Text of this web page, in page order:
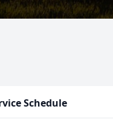
Schedule